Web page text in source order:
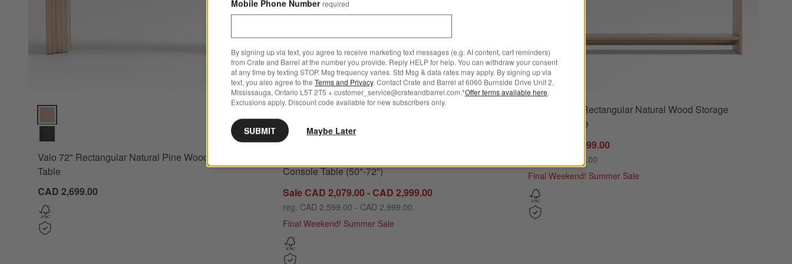
Valo 72" Rectangular Natural Pine Wood Console
Table
CAD 2,699.00
Console Table (50"-72")
Sale CAD 2,079.00 - CAD 2,999.00
reg. CAD 2,599.00 - CAD 2,999.00
Final Weekend! Summer Sale
Calypso 72" Rectangular Natural Wood Storage
Console Table
Sale CAD 1,999.00
reg. CAD 2,499.00
Final Weekend! Summer Sale
Mobile Phone Number required
By signing up via text, you agree to receive marketing text messages (e.g. AI content, cart reminders)
from Crate and Barrel at the number you provide. Reply HELP for help. You can withdraw your consent
at any time by texting STOP. Msg frequency varies. Std Msg & data rates may apply. By signing up via
text, you also agree to the Terms and Privacy. Contact Crate and Barrel at 6060 Burnside Drive Unit 2,
Mississauga, Ontario L5T 2T5 + customer_service@crateandbarrel.com.*Offer terms available here.
Exclusions apply. Discount code available for new subscribers only.
SUBMIT Maybe Later